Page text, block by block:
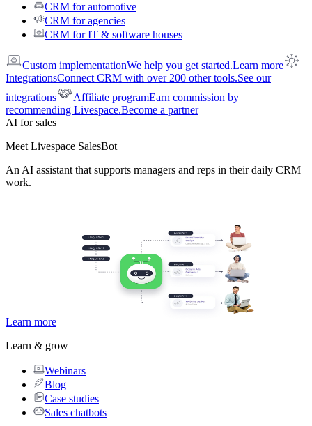
CRM for automotive
CRM for agencies
CRM for IT & software houses
Custom implementationWe help you get started.Learn more
IntegrationsConnect CRM with over 200 other tools.See our
integrations
Affiliate programEarn commission by
recommending Livespace.Become a partner
AI for sales
Meet Livespace SalesBot
An AI assistant that supports managers and reps in their daily CRM
work.
Learn more
Learn & grow
Webinars
Blog
Case studies
Sales chatbots